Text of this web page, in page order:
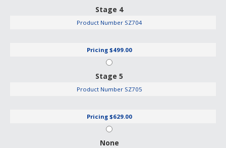
Stage 4
Product Number SZ704
Pricing $499.00
Stage 5
Product Number SZ705
Pricing $629.00
None